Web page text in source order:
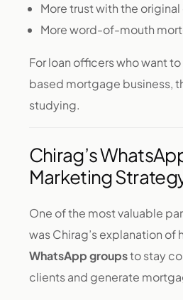
More trust with the
More word-of-mouth
For loan officers who want
based mortgage business,
studying.
Chirag’s
Marketing
One of the most valuable
was Chirag’s explanation of
WhatsApp groupsto stay
clients and generate